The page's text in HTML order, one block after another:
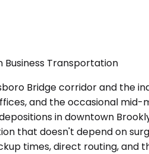
Business Transportation
Bridge corridor and the
and the occasional
in downtown
that doesn't depend on
times, direct routing, and